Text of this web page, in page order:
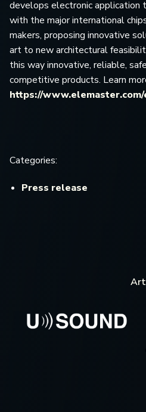
develops electronic application
with the major international
makers, proposing innovative
art to new architectural
this way innovative, reliable,
competitive products. Learn
https://www.elemaster.com/
Categories:
Press release